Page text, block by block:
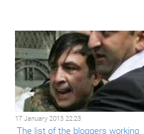
17 January 2013 22:23
The list of the bloggers working